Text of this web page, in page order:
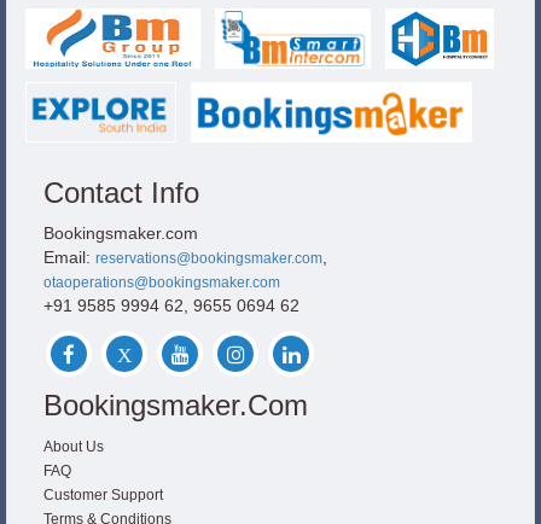
Contact Info
Bookingsmaker.com
Email: reservations@bookingsmaker.com
otaoperations@bookingsmaker.com
+91 9585 9994 62, 9655 0694 62
Bookingsmaker.com
About Us
FAQ
Customer Support
Terms & Conditions